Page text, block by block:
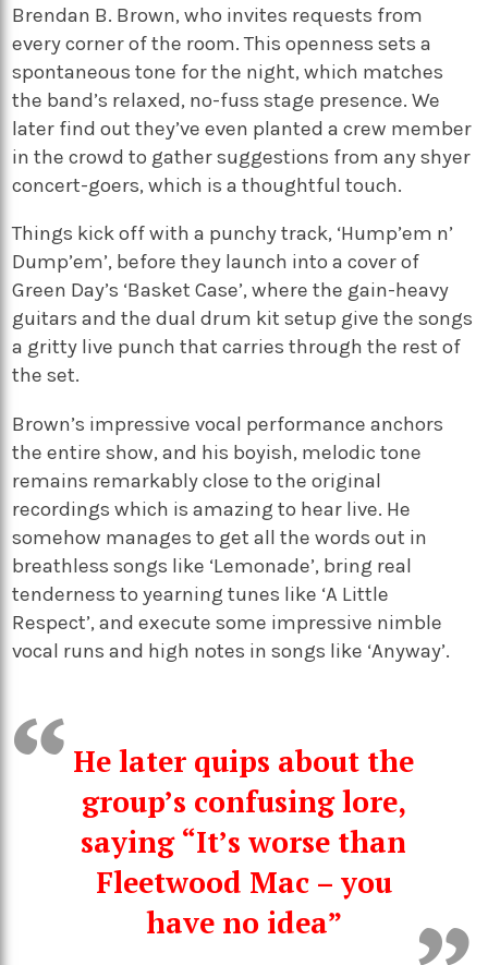
Brendan B. Brown, who invites requests from
every corner of the room. This openness sets a
spontaneous tone for the night, which matches
the band’s relaxed, no-fuss stage presence. We
later find out they’ve even planted a crew member
in the crowd to gather suggestions from any shyer
concert-goers, which is a thoughtful touch.
Things kick off with a punchy track, ‘Hump’em n’
Dump’em’, before they launch into a cover of
Green Day’s ‘Basket Case’, where the gain-heavy
guitars and the dual drum kit setup give the songs
a gritty live punch that carries through the rest of
the set.
Brown’s impressive vocal performance anchors
the entire show, and his boyish, melodic tone
remains remarkably close to the original
recordings which is amazing to hear live. He
somehow manages to get all the words out in
breathless songs like ‘Lemonade’, bring real
tenderness to yearning tunes like ‘A Little
Respect’, and execute some impressive nimble
vocal runs and high notes in songs like ‘Anyway’.
He later quips about the
group’s confusing lore,
saying “It’s worse than
Fleetwood Mac – you
have no idea”